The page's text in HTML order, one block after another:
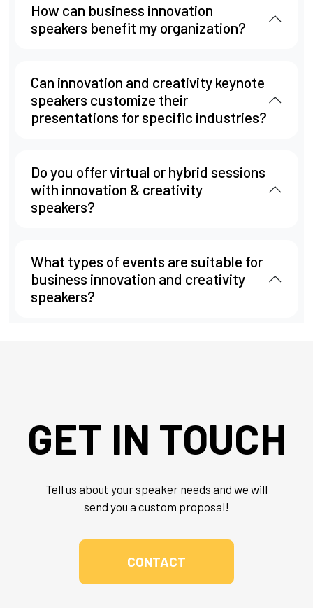
How can business innovation
speakers benefit my organization?
Can innovation and creativity keynote
speakers customize their
presentations for specific industries?
Do you offer virtual or hybrid sessions
with innovation & creativity
speakers?
What types of events are suitable for
business innovation and creativity
speakers?
GET IN TOUCH
Tell us about your speaker needs and we will
send you a custom proposal!
CONTACT